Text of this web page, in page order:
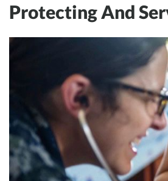
Protecting And